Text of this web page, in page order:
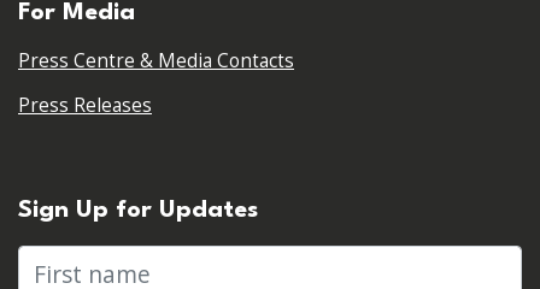
For Media
Press Centre & Media Contacts
Press Releases
Sign Up for Updates
First name